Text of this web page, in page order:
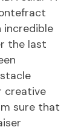
incredible
the last
creative
sure that